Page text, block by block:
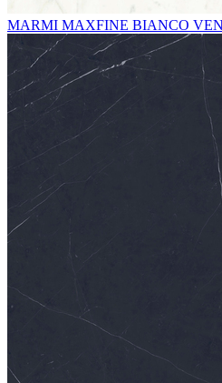
MARMI MAXFINE BIANCO